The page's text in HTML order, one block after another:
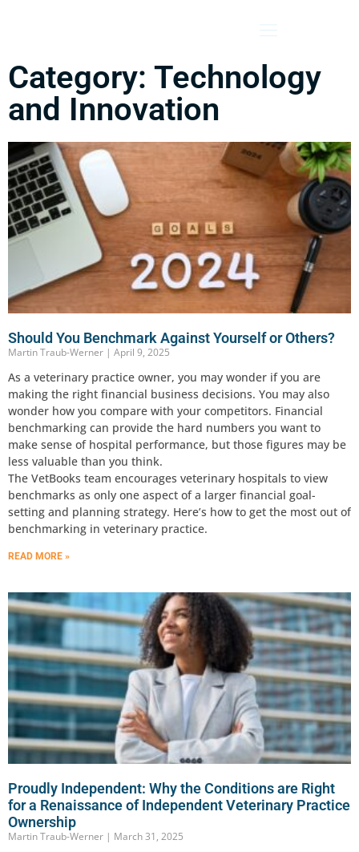
Category: Technology
and Innovation
Should You Benchmark Against Yourself or Others?
Martin Traub-Werner April 9, 2025
As a veterinary practice owner, you may wonder if you are
making the right financial business decisions. You may also
wonder how you compare with your competitors. Financial
benchmarking can provide the hard numbers you want to
make sense of hospital performance, but those figures may be
less valuable than you think.
The VetBooks team encourages veterinary hospitals to view
benchmarks as only one aspect of a larger financial goal-
setting and planning strategy. Here’s how to get the most out of
benchmarking in veterinary practice.
READ MORE »
Proudly Independent: Why the Conditions are Right
for a Renaissance of Independent Veterinary Practice
Ownership
Martin Traub-Werner March 31, 2025